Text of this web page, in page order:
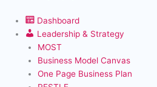
Dashboard
Leadership & Strategy
MOST
Business Model Canvas
One Page Business Plan